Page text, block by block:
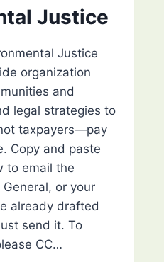
Justice
Justice
organization
and
legal strategies to
taxpayers—pay
Copy and paste
to email the
or your
already drafted
send it. To
CC…